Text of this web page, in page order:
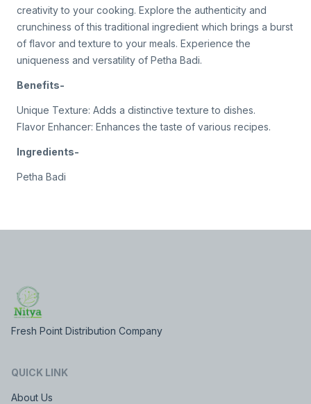
creativity to your cooking. Explore the authenticity and
crunchiness of this traditional ingredient which brings a burst
of flavor and texture to your meals. Experience the
uniqueness and versatility of Petha Badi.
Benefits-
Unique Texture: Adds a distinctive texture to dishes.
Flavor Enhancer: Enhances the taste of various recipes.
Ingredients-
Petha Badi
Fresh Point Distribution Company
QUICK LINK
About Us